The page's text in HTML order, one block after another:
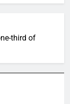
third of